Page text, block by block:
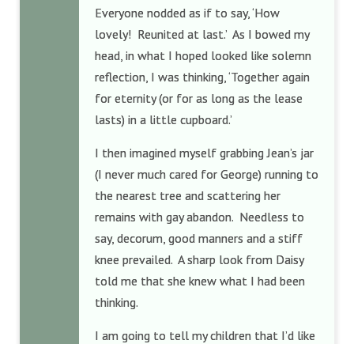
Everyone nodded as if to say, ‘How
lovely! Reunited at last.’ As I bowed my
head, in what I hoped looked like solemn
reflection, I was thinking, ‘Together again
for eternity (or for as long as the lease
lasts) in a little cupboard.’
I then imagined myself grabbing Jean’s jar
(I never much cared for George) running to
the nearest tree and scattering her
remains with gay abandon. Needless to
say, decorum, good manners and a stiff
knee prevailed. A sharp look from Daisy
told me that she knew what I had been
thinking.
I am going to tell my children that I’d like